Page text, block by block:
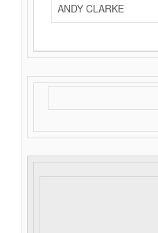
ANDY CLARKE